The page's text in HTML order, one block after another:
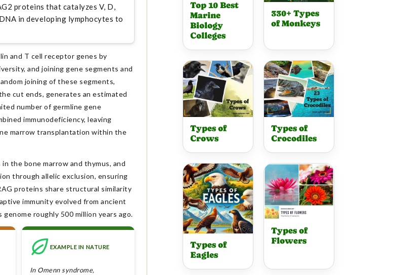
proteins that catalyzes V, D,
in developing lymphocytes to
and T cell receptor genes by
and joining gene segments and
joining of these segments,
cut ends, generates an estimated
number of germline gene
immunodeficiency, leaving
marrow transplantation within the
the bone marrow and thymus, and
through allelic exclusion, ensuring
proteins share structural similarity
immunity evolved from ancient
roughly 500 million years ago.
EXAMPLE IN NATURE
In Omenn syndrome,
Top 10 Best
Marine
Biology
Colleges
330+ Types
of Monkeys
Types of
Crows
Types of
Crocodiles
Types of
Eagles
Types of
Flowers